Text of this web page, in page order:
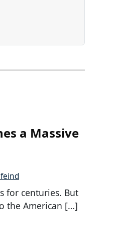
a Massive
for centuries. But
the American […]